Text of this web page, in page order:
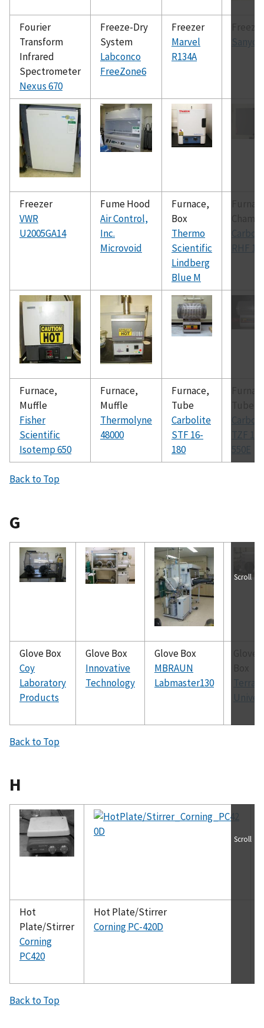
Fourier
Transform
Infrared
Spectrometer
Nexus 670
Freeze-Dry
System
Labconco
FreeZone6
Freezer
Marvel
R134A
Sanyo
Freezer
VWR
U2005GA14
Fume Hood
Air Control,
Inc.
Microvoid
Furnace,
Box
Thermo
Scientific
Lindberg
Blue M
RHF
Furnace,
Muffle
Fisher
Scientific
Isotemp 650
Furnace,
Muffle
Thermolyne
48000
Furnace,
Tube
Carbolite
STF 16-
180
TZF
550E
Back to Top
G
Glove Box
Coy
Laboratory
Products
Glove Box
Innovative
Technology
Glove Box
MBRAUN
Labmaster130
Terra
Scroll
Back to Top
H
Hot
Plate/Stirrer
Corning
PC420
Hot Plate/Stirrer
Corning PC-420D
Scroll
Back to Top